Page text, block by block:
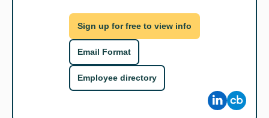
Sign up for free to view info
Email Format
Employee directory